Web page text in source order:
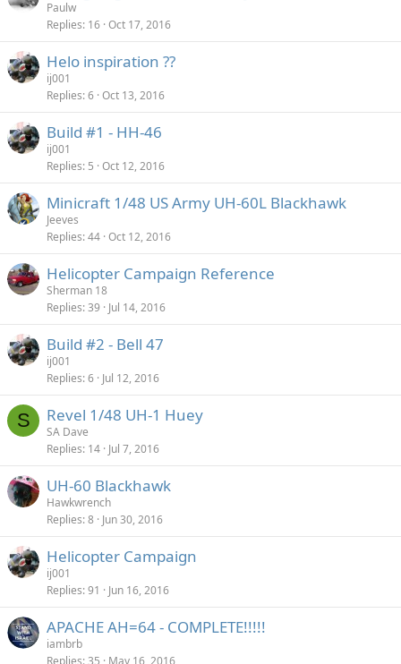
Paulw
Replies 16 Oct 17, 2016
Helo inspiration ??
ij001
Replies 6 Oct 13, 2016
Build #1 - HH-46
ij001
Replies 5 Oct 12, 2016
Minicraft 1/48 US Army UH-60L Blackhawk
Jeeves
Replies 44 Oct 12, 2016
Helicopter Campaign Reference
Sherman 18
Replies 39 Jul 14, 2016
Build #2 - Bell 47
ij001
Replies 6 Jul 12, 2016
S Revel 1/48 UH-1 Huey
SA Dave
Replies 14 Jul 7, 2016
UH-60 Blackhawk
Hawkwrench
Replies 8 Jun 30, 2016
Helicopter Campaign
ij001
Replies 91 Jun 16, 2016
APACHE AH=64 - COMPLETE!!!!!
iambrb
Replies 35 May 16, 2016